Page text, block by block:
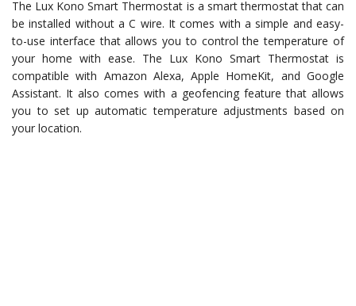
The Lux Kono Smart Thermostat is a smart thermostat that can
be installed without a C wire. It comes with a simple and easy-
to-use interface that allows you to control the temperature of
your home with ease. The Lux Kono Smart Thermostat is
compatible with Amazon Alexa, Apple HomeKit, and Google
Assistant. It also comes with a geofencing feature that allows
you to set up automatic temperature adjustments based on
your location.